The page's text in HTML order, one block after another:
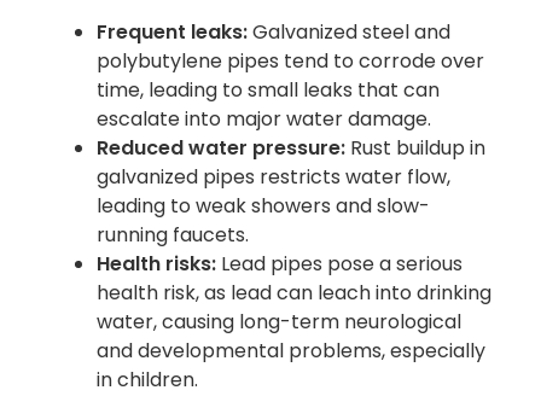
Frequent leaks:Galvanized steel and
polybutylene pipes tend to corrode over
time, leading to small leaks that can
escalate into major water damage.
Reduced water pressure: Rust buildup in
galvanized pipes restricts water flow,
leading to weak showers and slow-
running faucets.
Health risks: Lead pipes pose a serious
health risk, as lead can leach into drinking
water, causing long-term neurological
and developmental problems, especially
in children.